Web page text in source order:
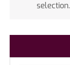
selection.